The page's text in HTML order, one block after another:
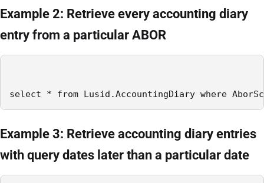
Example 2: Retrieve every accounting diary
entry from a particular ABOR
select * from Lusid.AccountingDiary where
Example 3: Retrieve accounting diary entries
with query dates later than a particular date